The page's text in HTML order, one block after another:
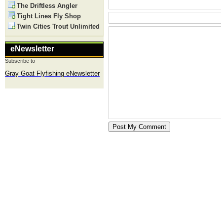
The Driftless Angler
Tight Lines Fly Shop
Twin Cities Trout Unlimited
eNewsletter
Subscribe to
Gray Goat Flyfishing eNewsletter